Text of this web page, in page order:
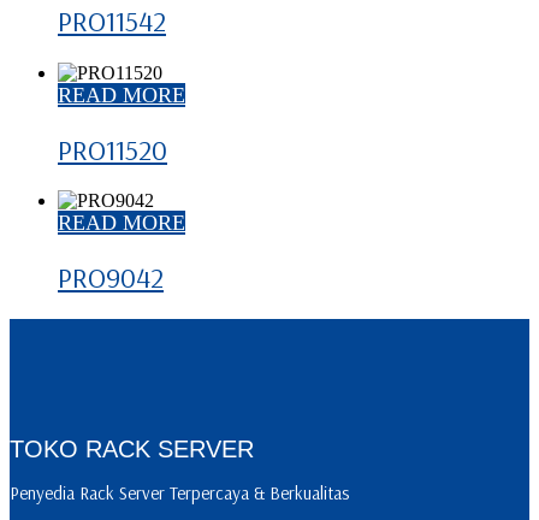
PRO11542
READ MORE
PRO11520
READ MORE
PRO9042
TOKO RACK SERVER
Penyedia Rack Server Terpercaya & Berkualitas